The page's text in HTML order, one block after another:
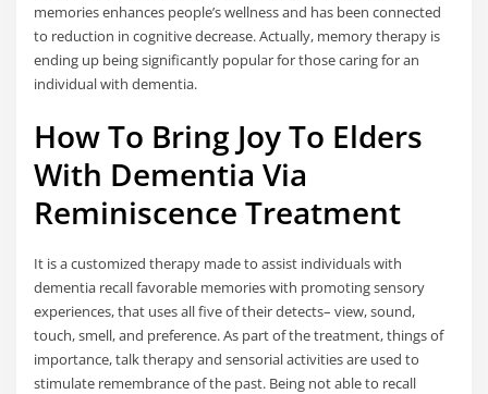
memories enhances people’s wellness and has been connected
to reduction in cognitive decrease. Actually, memory therapy is
ending up being significantly popular for those caring for an
individual with dementia.
How To Bring Joy To Elders
With Dementia Via
Reminiscence Treatment
It is a customized therapy made to assist individuals with
dementia recall favorable memories with promoting sensory
experiences, that uses all five of their detects– view, sound,
touch, smell, and preference. As part of the treatment, things of
importance, talk therapy and sensorial activities are used to
stimulate remembrance of the past. Being not able to recall